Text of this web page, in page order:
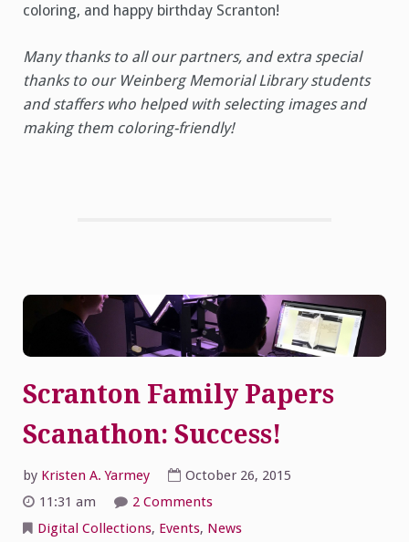
coloring, and happy birthday Scranton!
Many thanks to all our partners, and extra special
thanks to our Weinberg Memorial Library students
and staffers who helped with selecting images and
making them coloring-friendly!
Scranton Family Papers
Scanathon: Success!
by Kristen A. Yarmey
October 26, 2015
11:31 am
2 Commentson
Family
Digital Collections, Events, News